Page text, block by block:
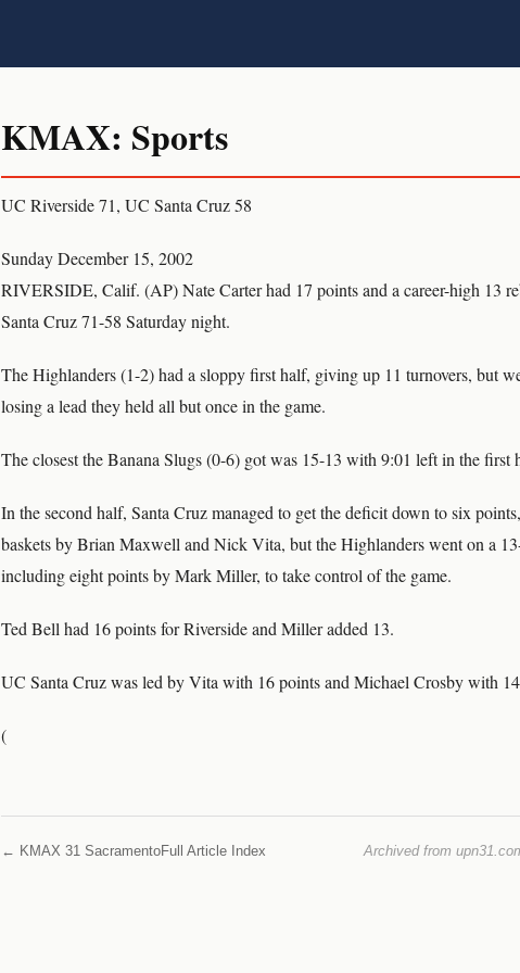
KMAX: Sports
UC Riverside 71, UC Santa Cruz 58
Sunday December 15, 2002
RIVERSIDE, Calif. (AP) Nate Carter had 17 points and a career-high 13
Santa Cruz 71-58 Saturday night.
The Highlanders (1-2) had a sloppy first half, giving up 11 turnovers, but
losing a lead they held all but once in the game.
The closest the Banana Slugs (0-6) got was 15-13 with 9:01 left in the
In the second half, Santa Cruz managed to get the deficit down to six
baskets by Brian Maxwell and Nick Vita, but the Highlanders went on a
including eight points by Mark Miller, to take control of the game.
Ted Bell had 16 points for Riverside and Miller added 13.
UC Santa Cruz was led by Vita with 16 points and Michael Crosby with
(
← KMAX 31 SacramentoFull Article Index Archived from